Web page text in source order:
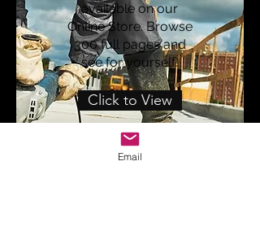
available on our
Online Store. Browse
300 full pages and
see for yourself!
Click to View
Email